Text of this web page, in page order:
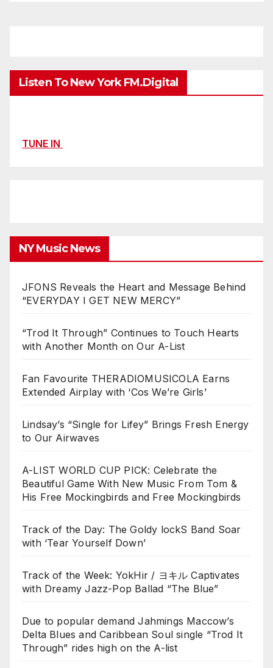
Listen To New York FM.Digital
TUNE IN
NY Music News
JFONS Reveals the Heart and Message Behind
“EVERYDAY I GET NEW MERCY”
“Trod It Through” Continues to Touch Hearts
with Another Month on Our A-List
Fan Favourite THERADIOMUSICOLA Earns
Extended Airplay with ‘Cos We’re Girls’
Lindsay’s “Single for Lifey” Brings Fresh Energy
to Our Airwaves
A-LIST WORLD CUP PICK: Celebrate the
Beautiful Game With New Music From Tom &
His Free Mockingbirds and Free Mockingbirds
Track of the Day: The Goldy lockS Band Soar
with ‘Tear Yourself Down’
Track of the Week: YokHir / ヨキル Captivates
with Dreamy Jazz-Pop Ballad “The Blue”
Due to popular demand Jahmings Maccow’s
Delta Blues and Caribbean Soul single “Trod It
Through” rides high on the A-list